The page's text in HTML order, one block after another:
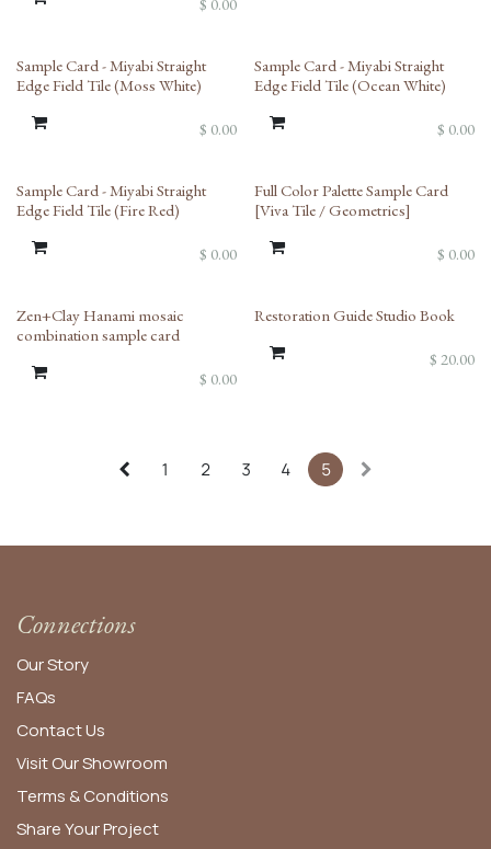
Sample Card - Miyabi Straight
Edge Field Tile (Moss White)
$ 0.00
Sample Card - Miyabi Straight
Edge Field Tile (Ocean White)
$ 0.00
Sample Card - Miyabi Straight
Edge Field Tile (Fire Red)
$ 0.00
Full Color Palette Sample Card
[Viva Tile / Geometrics]
$ 0.00
Zen+Clay Hanami mosaic
combination sample card
$ 0.00
Restoration Guide Studio Book
$ 20.00
1 2 3 4 5
Connections
Our Story
FAQs
Contact Us
Visit Our Showroom
Terms & Conditions
Share Your Project